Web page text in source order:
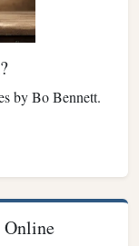
by Bo Bennett.